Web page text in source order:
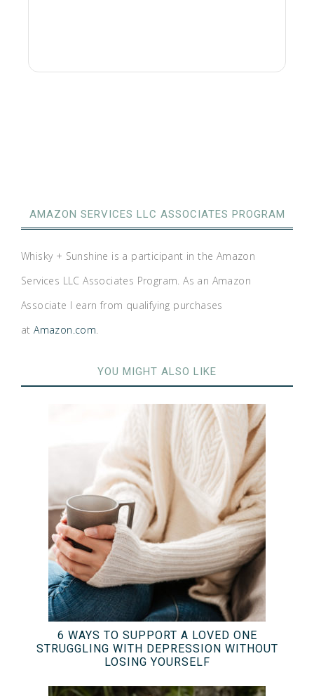
AMAZON SERVICES LLC ASSOCIATES PROGRAM
Whisky + Sunshine is a participant in the Amazon
Services LLC Associates Program. As an Amazon
Associate I earn from qualifying purchases
atAmazon.com.
YOU MIGHT ALSO LIKE
6 WAYS TO SUPPORT A LOVED ONE
STRUGGLING WITH DEPRESSION WITHOUT
LOSING YOURSELF